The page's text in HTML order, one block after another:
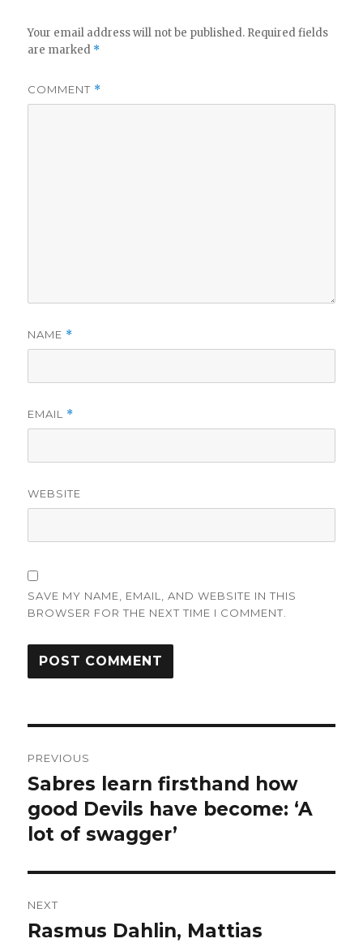
V
Your email address will not be published. Required fields
are marked *
COMMENT *
NAME *
EMAIL *
WEBSITE
SAVE MY NAME, EMAIL, AND WEBSITE IN THIS
BROWSER FOR THE NEXT TIME I COMMENT.
navigation
PREVIOUS
Previous
post:
Sabres learn firsthand how
good Devils have become: ‘A
lot of swagger’
NEXT
Next
Rasmus Dahlin, Mattias